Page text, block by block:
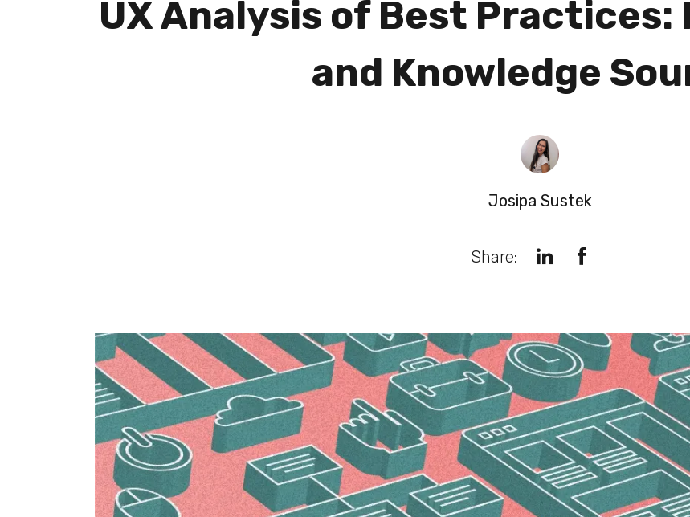
UX Analysis of Best Practices:
and Knowledge
Josipa Sustek
Share: